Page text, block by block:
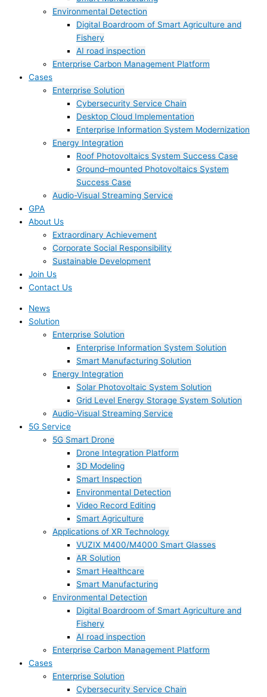
Environmental Detection
Digital Boardroom of Smart Agriculture and
Fishery
AI road inspection
Enterprise Carbon Management Platform
Cases
Enterprise Solution
Cybersecurity Service Chain
Desktop Cloud Implementation
Enterprise Information System Modernization
Energy Integration
Roof Photovoltaics System Success Case
Ground–mounted Photovoltaics System
Success Case
Audio-Visual Streaming Service
GPA
About Us
Extraordinary Achievement
Corporate Social Responsibility
Sustainable Development
Join Us​
Contact Us
News
Solution
Enterprise Solution
Enterprise Information System Solution
Smart Manufacturing Solution
Energy Integration
Solar Photovoltaic System Solution
Grid Level Energy Storage System Solution
Audio-Visual Streaming Service
5G Service
5G Smart Drone
Drone Integration Platform
3D Modeling
Smart Inspection
Environmental Detection
Video Record Editing
Smart Agriculture
Applications of XR Technology
VUZIX M400/M4000 Smart Glasses
AR Solution
Smart Healthcare
Smart Manufacturing
Environmental Detection
Digital Boardroom of Smart Agriculture and
Fishery
AI road inspection
Enterprise Carbon Management Platform
Cases
Enterprise Solution
Cybersecurity Service Chain